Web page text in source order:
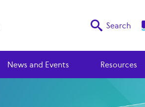
Search
News and Events Resources